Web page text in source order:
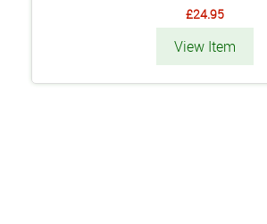
£24.95
View Item